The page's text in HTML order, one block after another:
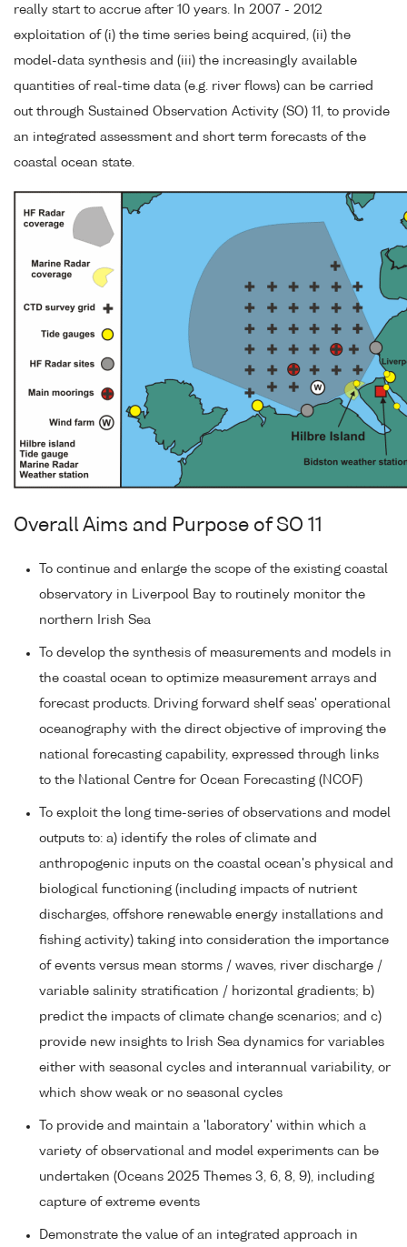
really start to accrue after 10 years. In 2007 - 2012
exploitation of (i) the time series being acquired, (ii) the
model-data synthesis and (iii) the increasingly available
quantities of real-time data (e.g. river flows) can be carried
out through Sustained Observation Activity (SO) 11, to provide
an integrated assessment and short term forecasts of the
coastal ocean state.
Overall Aims and Purpose of SO 11
To continue and enlarge the scope of the existing coastal
observatory in Liverpool Bay to routinely monitor the
northern Irish Sea
To develop the synthesis of measurements and models in
the coastal ocean to optimize measurement arrays and
forecast products. Driving forward shelf seas' operational
oceanography with the direct objective of improving the
national forecasting capability, expressed through links
to the National Centre for Ocean Forecasting (NCOF)
To exploit the long time-series of observations and model
outputs to: a) identify the roles of climate and
anthropogenic inputs on the coastal ocean's physical and
biological functioning (including impacts of nutrient
discharges, offshore renewable energy installations and
fishing activity) taking into consideration the importance
of events versus mean storms / waves, river discharge /
variable salinity stratification / horizontal gradients; b)
predict the impacts of climate change scenarios; and c)
provide new insights to Irish Sea dynamics for variables
either with seasonal cycles and interannual variability, or
which show weak or no seasonal cycles
To provide and maintain a 'laboratory' within which a
variety of observational and model experiments can be
undertaken (Oceans 2025 Themes 3, 6, 8, 9), including
capture of extreme events
Demonstrate the value of an integrated approach in